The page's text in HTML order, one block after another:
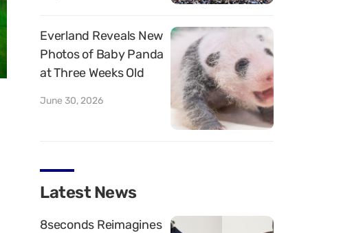
Everland Reveals New
Photos of Baby Panda
at Three Weeks Old
June 30, 2026
Latest News
8seconds Reimagines